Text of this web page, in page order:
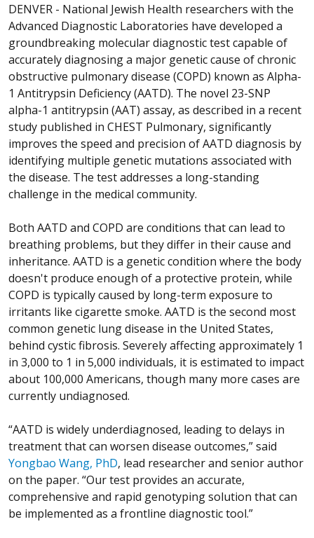
DENVER - National Jewish Health researchers with the
Advanced Diagnostic Laboratories have developed a
groundbreaking molecular diagnostic test capable of
accurately diagnosing a major genetic cause of chronic
obstructive pulmonary disease (COPD) known as Alpha-
1 Antitrypsin Deficiency (AATD). The novel 23-SNP
alpha-1 antitrypsin (AAT) assay, as described in a recent
study published in CHEST Pulmonary, significantly
improves the speed and precision of AATD diagnosis by
identifying multiple genetic mutations associated with
the disease. The test addresses a long-standing
challenge in the medical community.
Both AATD and COPD are conditions that can lead to
breathing problems, but they differ in their cause and
inheritance. AATD is a genetic condition where the body
doesn't produce enough of a protective protein, while
COPD is typically caused by long-term exposure to
irritants like cigarette smoke. AATD is the second most
common genetic lung disease in the United States,
behind cystic fibrosis. Severely affecting approximately 1
in 3,000 to 1 in 5,000 individuals, it is estimated to impact
about 100,000 Americans, though many more cases are
currently undiagnosed.
“AATD is widely underdiagnosed, leading to delays in
treatment that can worsen disease outcomes,” said
Yongbao Wang, PhD, lead researcher and senior author
on the paper. “Our test provides an accurate,
comprehensive and rapid genotyping solution that can
be implemented as a frontline diagnostic tool.”